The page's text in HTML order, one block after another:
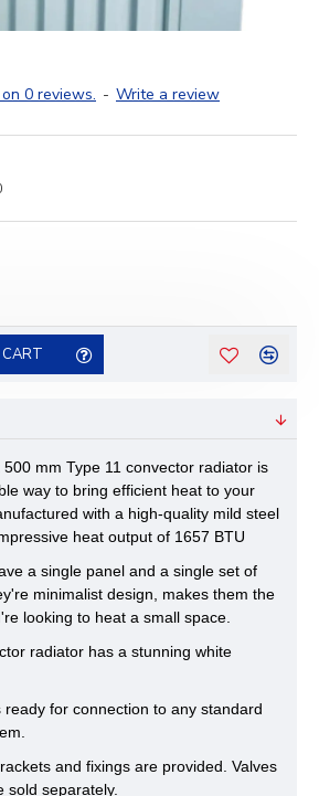
0 reviews. - Write a review
mm Type 11 convector radiator is
way to bring efficient heat to your
with a high-quality mild steel
heat output of 1657 BTU
a single panel and a single set of
minimalist design, makes them the
looking to heat a small space.
radiator has a stunning white
for connection to any standard
and fixings are provided. Valves
sold separately.